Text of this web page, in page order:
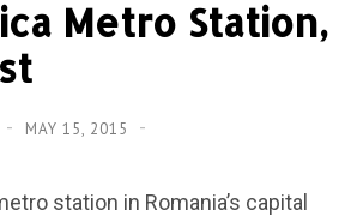
Metro Station,
MAY 15, 2015
station in Romania’s capital